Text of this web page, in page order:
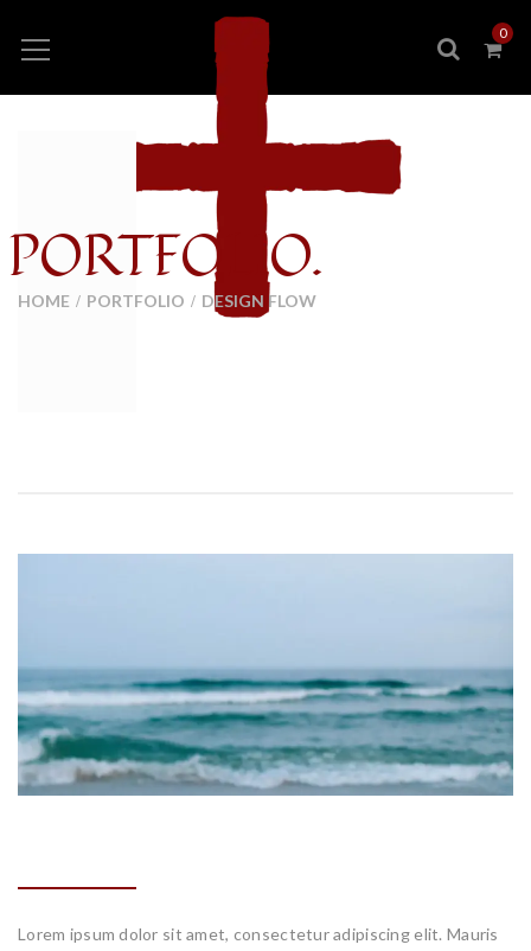
0
PORTFOLIO.
HOME PORTFOLIO DESIGN FLOW
Lorem ipsum dolor sit amet, consectetur adipiscing elit. Mauris